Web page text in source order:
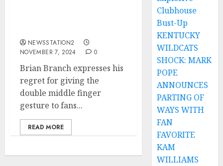
NEWSSTATION2
NOVEMBER 7, 2024
0
Brian Branch expresses his
regret for giving the
double middle finger
gesture to fans...
READ MORE
Clubhouse
Bust-Up
KENTUCKY
WILDCATS
SHOCK: MARK
POPE
ANNOUNCES
PARTING OF
WAYS WITH
FAN
FAVORITE
KAM
WILLIAMS